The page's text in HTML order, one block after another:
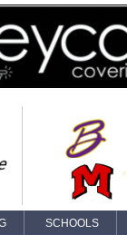
SCHOOLS